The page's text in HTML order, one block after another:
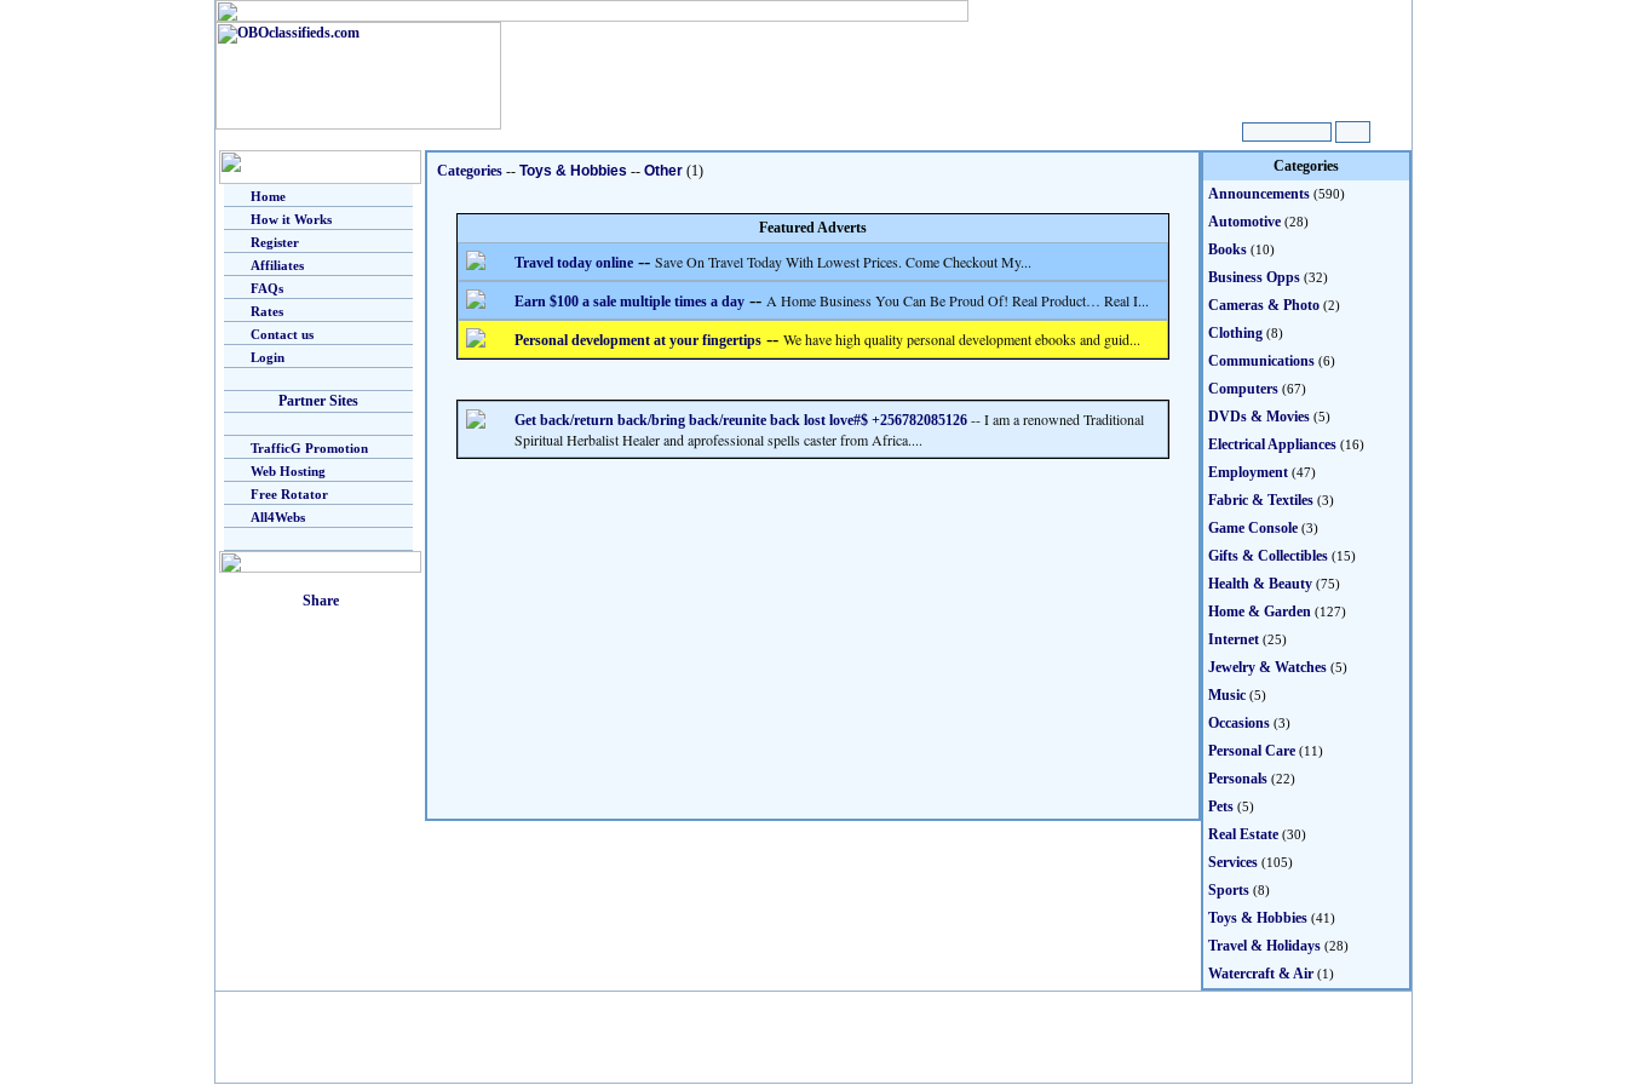
Home
How it Works
Register
Affiliates
FAQs
Rates
Contact us
Login
Partner Sites
TrafficG Promotion
Web Hosting
Free Rotator
All4Webs
Categories -- Toys & Hobbies -- Other (1)
Featured Adverts
Travel today online -- Save On Travel Today With Lowest Prices. Come Checkout My...
Earn $100 a sale multiple times a day -- A Home Business You Can Be Proud Of! Real Product… Real I...
Personal development at your fingertips -- We have high quality personal development ebooks and guid...
Get back/return back/bring back/reunite back lost love#$ +256782085126 -- I am a renowned Traditional
Spiritual Herbalist Healer and aprofessional spells caster from Africa....
Categories
Announcements (590)
Automotive (28)
Books (10)
Business Opps (32)
Cameras & Photo (2)
Clothing (8)
Communications (6)
Computers (67)
DVDs & Movies (5)
Electrical Appliances (16)
Employment (47)
Fabric & Textiles (3)
Game Console (3)
Gifts & Collectibles (15)
Health & Beauty (75)
Home & Garden (127)
Internet (25)
Jewelry & Watches (5)
Music (5)
Occasions (3)
Personal Care (11)
Personals (22)
Pets (5)
Real Estate (30)
Services (105)
Sports (8)
Toys & Hobbies (41)
Travel & Holidays (28)
Watercraft & Air (1)